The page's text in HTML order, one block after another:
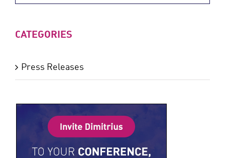
Bone Health (Globe Newswire)
CATEGORIES
Press Releases